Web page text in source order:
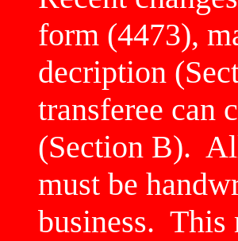
form (4473),
decription
transferee can
(Section B).
must be
business. This